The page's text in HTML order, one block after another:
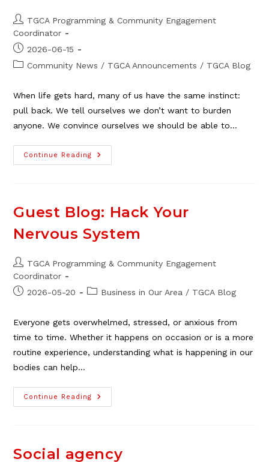
Post
author:
TGCA Programming & Community Engagement
Coordinator
Post
published:
2026-06-15
PostCommunity News / TGCA Announcements / TGCA Blog
When life gets hard, many of us have the same instinct:
pull back. We tell ourselves we don’t want to burden
anyone. We convince ourselves we should be able to…
Continue Reading
Guest
Blog:
Guest Blog: Hack Your
Nervous System
Post
author:
TGCA Programming & Community Engagement
Coordinator
Post2026-05-20
PostBusiness in Our Area / TGCA Blog
Everyone gets overwhelmed, stressed, or anxious from
time to time. Whether it happens on occasion or is a more
routine experience, understanding what is happening in our
bodies can help…
Continue Reading
Guest
Blog:
Social agency